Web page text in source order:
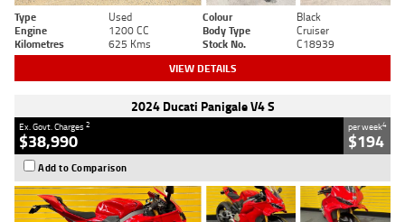
Type Used Colour
Black
Engine
1200 CC Body Type
Cruiser
Kilometres
625 Kms Stock No. C18939
VIEW DETAILS
2024 Ducati Panigale V4 S
Ex. Govt. Charges2
$38,990
per week4
$194
Add to Comparison